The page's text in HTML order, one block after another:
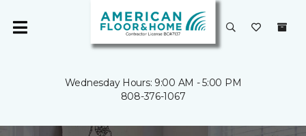
Wednesday Hours: 9:00 AM - 5:00 PM
808-376-1067